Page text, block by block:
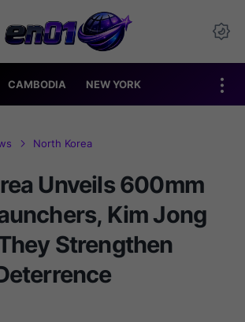
CAMBODIA NEW YORK
North Korea
Unveils 600mm
Kim Jong
Strengthen